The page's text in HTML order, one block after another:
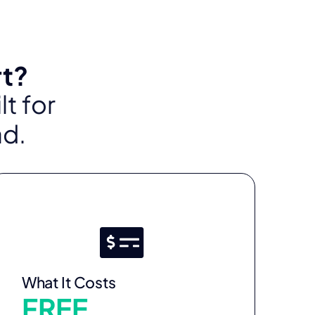
for
What It Costs